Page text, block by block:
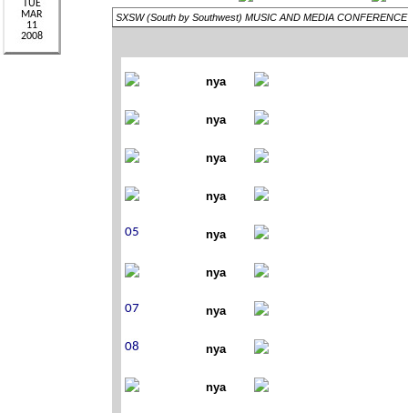
SXSW (South by Southwest) MUSIC AND MEDIA CONFERENCE
nya
nya
nya
nya
nya
nya
nya
nya
nya